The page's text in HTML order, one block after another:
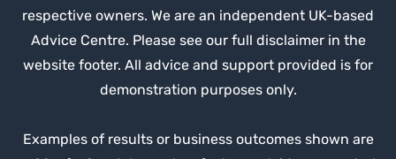
respective owners. We are an independent UK-based
Advice Centre. Please see our full disclaimer in the
website footer. All advice and support provided is for
demonstration purposes only.
Examples of results or business outcomes shown are